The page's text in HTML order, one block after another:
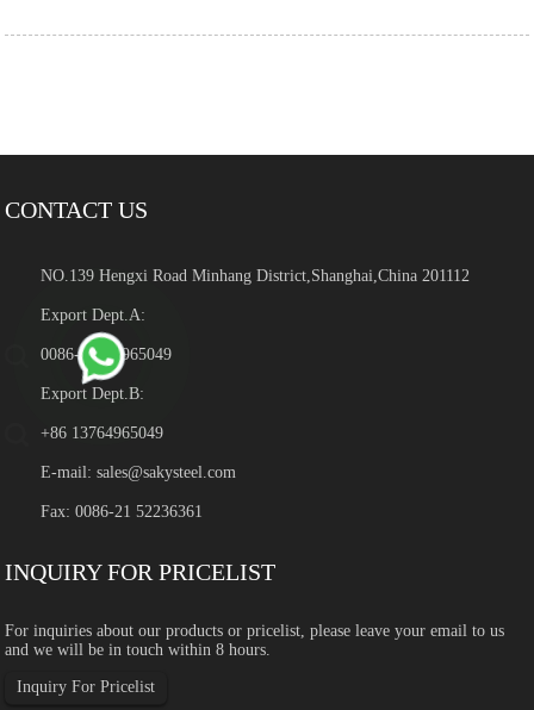
CONTACT US
NO.139 Hengxi Road Minhang District,Shanghai,China 201112
Export Dept.A:
0086-13764965049
Export Dept.B:
+86 13764965049
E-mail:sales@sakysteel.com
Fax: 0086-21 52236361
INQUIRY FOR PRICELIST
For inquiries about our products or pricelist, please leave your email to us
and we will be in touch within 8 hours.
Inquiry For Pricelist